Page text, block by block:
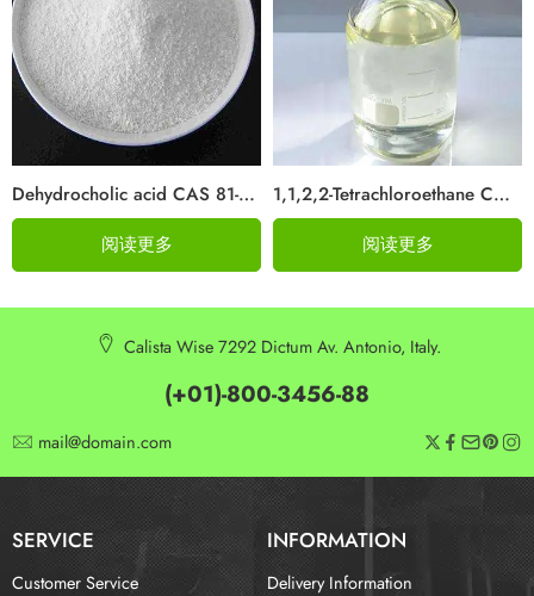
Dehydrocholic acid CAS 81-23-2
阅读更多
1,1,2,2-Tetrachloroethane CAS 79-34-5
阅读更多
Calista Wise 7292 Dictum Av. Antonio, Italy.
(+01)-800-3456-88
mail@domain.com
SERVICE INFORMATION
Customer Service
Delivery Information